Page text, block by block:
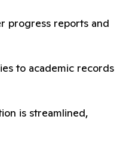
progress reports and
to academic records
is streamlined,